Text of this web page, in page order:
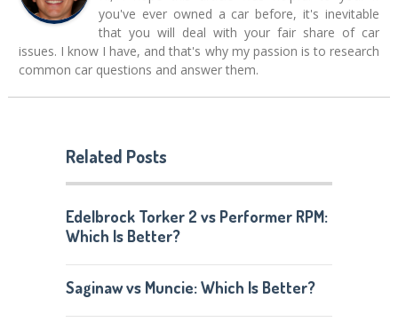
you've ever owned a car before, it's inevitable
that you will deal with your fair share of car
issues. I know I have, and that's why my passion is to research
common car questions and answer them.
Related Posts
Edelbrock Torker 2 vs Performer RPM:
Which Is Better?
Saginaw vs Muncie: Which Is Better?